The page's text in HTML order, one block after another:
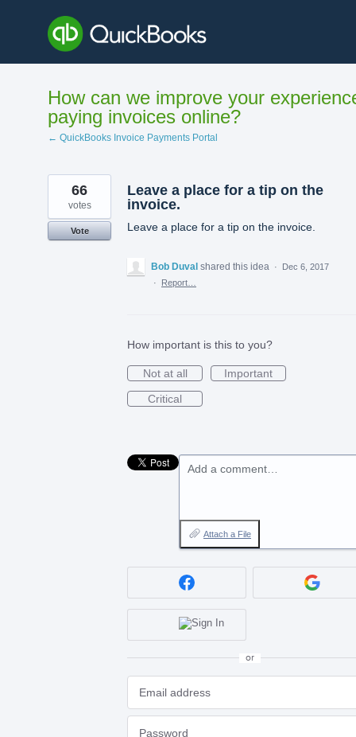
content
How can we improve your
paying invoices online?
← QuickBooks Invoice Payments Portal
Leave a place for a tip on the
invoice.
Leave a place for a tip on the invoice.
66
votes
Vote
Bob Duval shared this idea ·
Dec 6, 2017
·
Report…
How important is this to you?
Not at all
Important
Critical
Add a comment…
Attach a File
or